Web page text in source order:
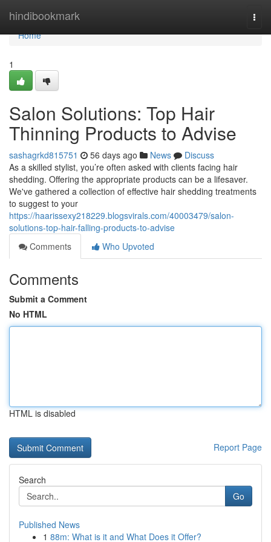
hindibookmark
Home
Home
1
Salon Solutions: Top Hair
Thinning Products to Advise
sashagrkd815751 56 days ago News
Discuss
As a skilled stylist, you’re often asked with clients facing hair
shedding. Offering the appropriate products can be a lifesaver.
We've gathered a collection of effective hair shedding treatments
to suggest to your
https://haarissexy218229.blogsvirals.com/40003479/salon-
solutions-top-hair-falling-products-to-advise
Comments
Who Upvoted
Comments
Submit a Comment
No HTML
HTML is disabled
Report Page
Search
Go
Published News
1 88m: What is it and What Does it Offer?